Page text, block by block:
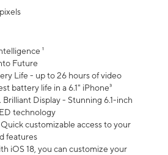
¹
Future
Life - up to 26 hours of video
battery life in a 6.1" iPhone³
Display - Stunning 6.1-inch
technology
customizable access to your
features
iOS 18, you can customize your